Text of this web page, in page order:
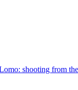
shooting from